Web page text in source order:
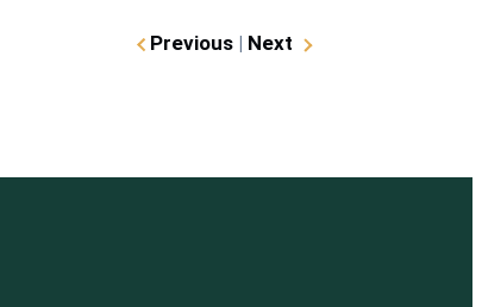
Previous | Next